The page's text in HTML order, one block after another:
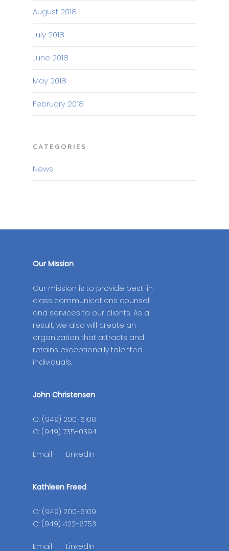
August 2018
July 2018
June 2018
May 2018
February 2018
CATEGORIES
News
Our Mission
Our mission is to provide best-in-
class communications counsel
and services to our clients. As a
result, we also will create an
organization that attracts and
retains exceptionally talented
individuals.
John Christensen
O: (949) 200-6108
C: (949) 735-0394
Email | LinkedIn
Kathleen Freed
O: (949) 200-6109
C: (949) 422-6753
Email | LinkedIn